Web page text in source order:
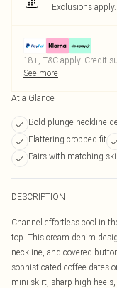
Exclusions apply.
18+, T&C apply. Credit
See more
At a Glance
Bold plunge neckline
Flattering cropped fit
Pairs with matching
DESCRIPTION
Channel effortless cool in
top. This cream denim
neckline, and covered
sophisticated coffee dates
mini skirt, sharp high